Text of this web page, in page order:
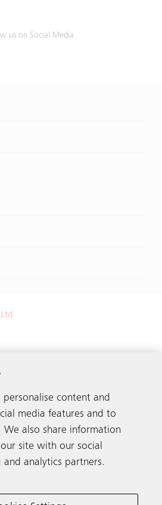
us on Social Media
content and
media features and to
We also share information
site with our social
analytics partners.